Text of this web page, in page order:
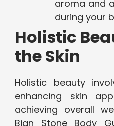
aroma and
during your
Holistic
the Skin
Holistic beauty
enhancing skin
achieving overall
Bian Stone Body